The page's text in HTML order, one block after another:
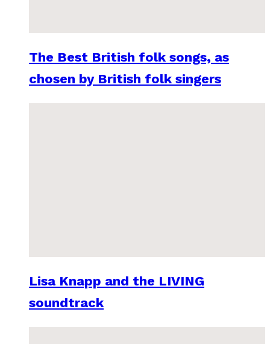
The Best British folk songs, as
chosen by British folk singers
Lisa Knapp and the LIVING
soundtrack